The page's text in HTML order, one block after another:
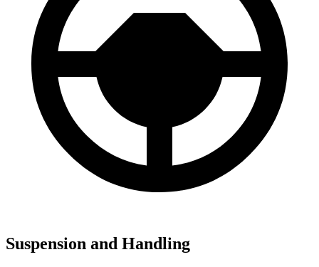
Suspension and Handling